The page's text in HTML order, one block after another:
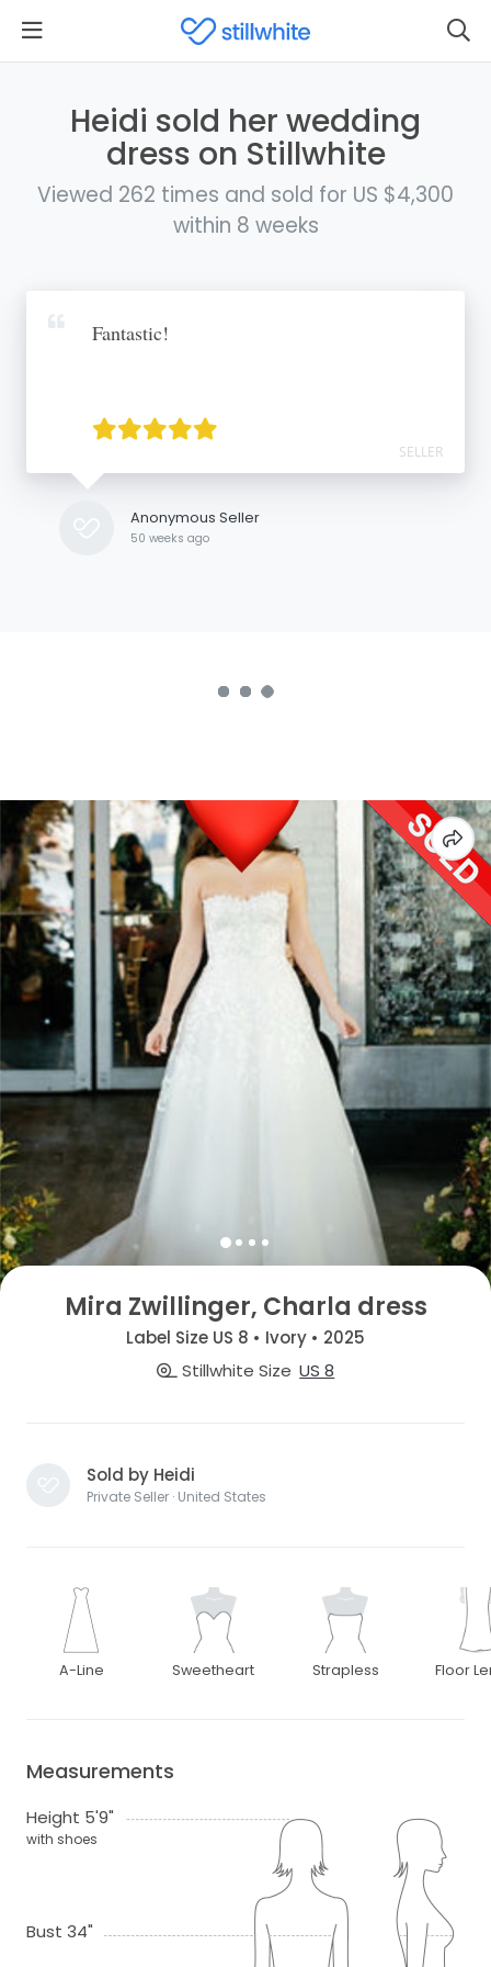
Heidi sold her wedding
dress on Stillwhite
Viewed 262 times and sold for US $4,300
within 8 weeks
Fantastic!
SELLER
Anonymous Seller
50 weeks ago
Mira Zwillinger, Charla dress
Label Size US 8 • Ivory • 2025
Stillwhite Size US 8
Sold by Heidi
Private Seller · United States
A-Line Sweetheart Strapless Floor
Measurements
Height 5'9"
with shoes
Bust 34"